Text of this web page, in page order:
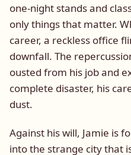
one-night stands and
only things that matter.
career, a reckless office
downfall. The
ousted from his job and
complete disaster, his
dust.
Against his will, Jamie is
into the strange city that